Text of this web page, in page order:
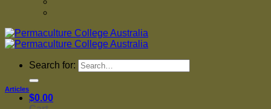
Search for:
$0.00
Articles